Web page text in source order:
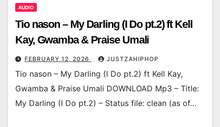
AUDIO
Tio nason – My Darling (I Do pt.2) ft Kell
Kay, Gwamba & Praise Umali
FEBRUARY 12, 2026 JUSTZAHIPHOP
Tio nason – My Darling (I Do pt.2) ft Kell Kay,
Gwamba & Praise Umali DOWNLOAD Mp3 – Title:
My Darling (I Do pt.2) – Status file: clean (as of…